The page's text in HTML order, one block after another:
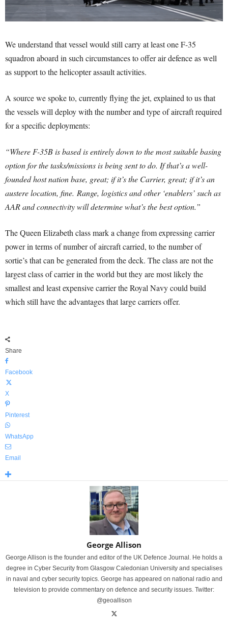
We understand that vessel would still carry at least one F-35
squadron aboard in such circumstances to offer air defence as well
as support to the helicopter assault activities.
A source we spoke to, currently flying the jet, explained to us that
the vessels will deploy with the number and type of aircraft required
for a specific deployments:
“Where F-35B is based is entirely down to the most suitable basing
option for the tasks/missions is being sent to do. If that’s a well-
founded host nation base, great; if it’s the Carrier, great; if it’s an
austere location, fine. Range, logistics and other ‘enablers’ such as
AAR and connectivity will determine what’s the best option.”
The Queen Elizabeth class mark a change from expressing carrier
power in terms of number of aircraft carried, to the number of
sortie’s that can be generated from the deck. The class are not the
largest class of carrier in the world but they are most likely the
smallest and least expensive carrier the Royal Navy could build
which still have the advantages that large carriers offer.
Share
Facebook
X
Pinterest
WhatsApp
Email
George Allison
George Allison is the founder and editor of the UK Defence Journal. He holds a
degree in Cyber Security from Glasgow Caledonian University and specialises
in naval and cyber security topics. George has appeared on national radio and
television to provide commentary on defence and security issues. Twitter:
@geoallison